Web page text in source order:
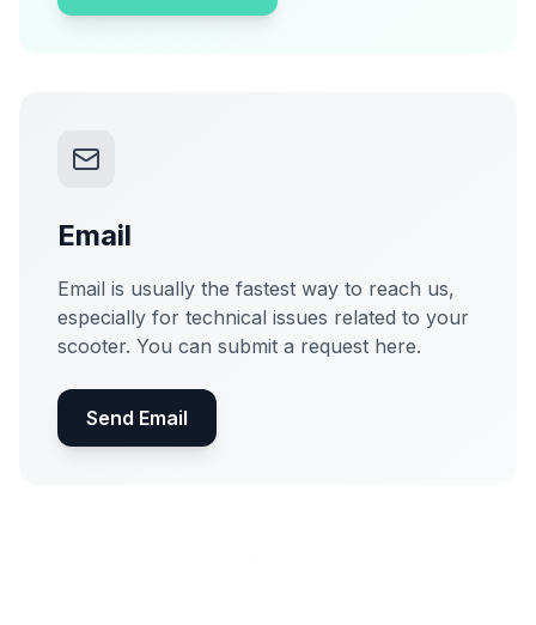
Email
Email is usually the fastest way to reach us,
especially for technical issues related to your
scooter. You can submit a request here.
Send Email